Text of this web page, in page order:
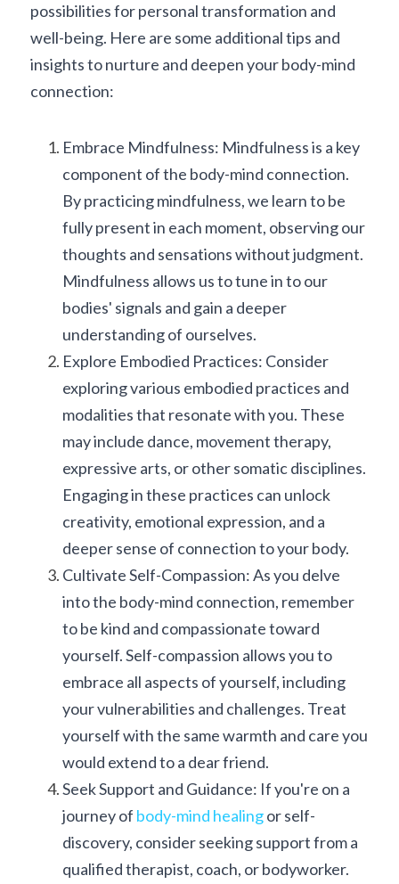
possibilities for personal transformation and
well-being. Here are some additional tips and
insights to nurture and deepen your body-mind
connection:
Embrace Mindfulness: Mindfulness is a key
component of the body-mind connection.
By practicing mindfulness, we learn to be
fully present in each moment, observing our
thoughts and sensations without judgment.
Mindfulness allows us to tune in to our
bodies' signals and gain a deeper
understanding of ourselves.
Explore Embodied Practices: Consider
exploring various embodied practices and
modalities that resonate with you. These
may include dance, movement therapy,
expressive arts, or other somatic disciplines.
Engaging in these practices can unlock
creativity, emotional expression, and a
deeper sense of connection to your body.
Cultivate Self-Compassion: As you delve
into the body-mind connection, remember
to be kind and compassionate toward
yourself. Self-compassion allows you to
embrace all aspects of yourself, including
your vulnerabilities and challenges. Treat
yourself with the same warmth and care you
would extend to a dear friend.
Seek Support and Guidance: If you're on a
journey of body-mind healing or self-
discovery, consider seeking support from a
qualified therapist, coach, or bodyworker.